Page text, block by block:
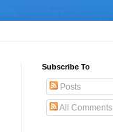
Subscribe To
Posts
All Comments